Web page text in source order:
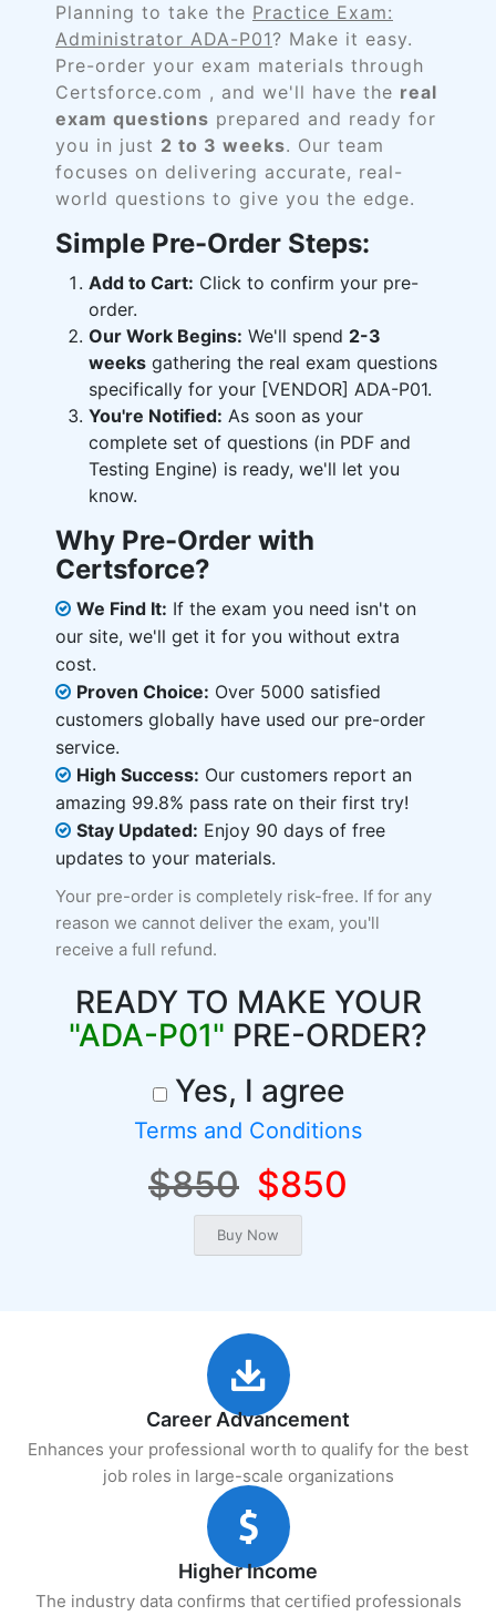
Planning to take the Practice Exam:
Administrator ADA-P01? Make it easy.
Pre-order your exam materials through
Certsforce.com , and we'll have the real
exam questions prepared and ready for
you in just 2 to 3 weeks. Our team
focuses on delivering accurate, real-
world questions to give you the edge.
Simple Pre-Order Steps:
Add to Cart: Click to confirm your pre-
order.
Our Work Begins: We'll spend 2-3
weeks gathering the real exam questions
specifically for your [VENDOR] ADA-P01.
You're Notified: As soon as your
complete set of questions (in PDF and
Testing Engine) is ready, we'll let you
know.
Why Pre-Order with
Certsforce?
We Find It: If the exam you need isn't on
our site, we'll get it for you without extra
cost.
Proven Choice: Over 5000 satisfied
customers globally have used our pre-order
service.
High Success: Our customers report an
amazing 99.8% pass rate on their first try!
Stay Updated: Enjoy 90 days of free
updates to your materials.
Your pre-order is completely risk-free. If for any
reason we cannot deliver the exam, you'll
receive a full refund.
READY TO MAKE YOUR
"ADA-P01" PRE-ORDER?
Yes, I agree
Terms and Conditions
$850 $850
Career Advancement
Enhances your professional worth to qualify for the best
job roles in large-scale organizations
Higher Income
The industry data confirms that certified professionals